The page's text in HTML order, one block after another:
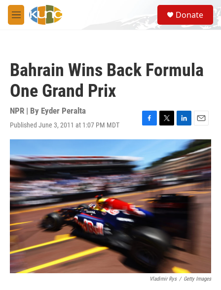
Skip to main content
M
e
S
e
a
Donate
Bahrain Wins Back Formula
One Grand Prix
NPR | By Eyder Peralta
Published June 3, 2011 at 1:07 PM MDT
F
a
e
b
o
o
k
T
w
t
t
e
r
L
i
n
k
e
d
I
n
E
m
a
i
l
Vladimir Rys / Getty Images